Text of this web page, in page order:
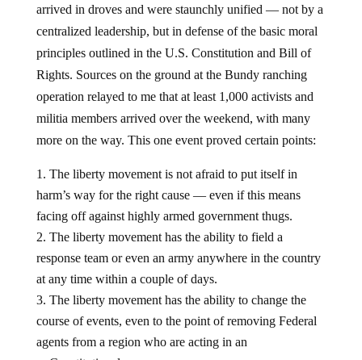
arrived in droves and were staunchly unified — not by a
centralized leadership, but in defense of the basic moral
principles outlined in the U.S. Constitution and Bill of
Rights. Sources on the ground at the Bundy ranching
operation relayed to me that at least 1,000 activists and
militia members arrived over the weekend, with many
more on the way. This one event proved certain points:
The liberty movement is not afraid to put itself in
harm’s way for the right cause — even if this means
facing off against highly armed government thugs.
The liberty movement has the ability to field a
response team or even an army anywhere in the country
at any time within a couple of days.
The liberty movement has the ability to change the
course of events, even to the point of removing Federal
agents from a region who are acting in an